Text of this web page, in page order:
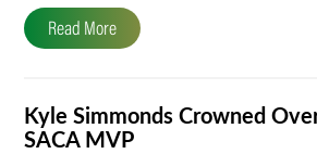
Read More
Kyle Simmonds Crowned
SACA MVP